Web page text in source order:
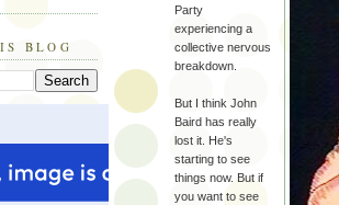
Party
experiencing a
collective nervous
breakdown.
But I think John
Baird has really
lost it. He's
starting to see
things now. But if
you want to see
BLOG